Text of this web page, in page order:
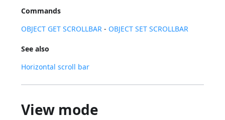
Commands
OBJECT GET SCROLLBAR - OBJECT SET SCROLLBAR
See also
Horizontal scroll bar
View mode